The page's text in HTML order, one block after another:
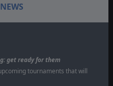
NEWS
get ready for them
tournaments that will